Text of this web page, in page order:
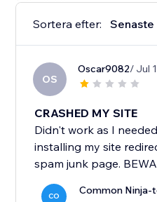
Sortera efter: Senaste
OS
Oscar9082/ Jul
CRASHED MY SITE
Didn't work as I
installing my site
spam junk page.
CO Common Ninja-